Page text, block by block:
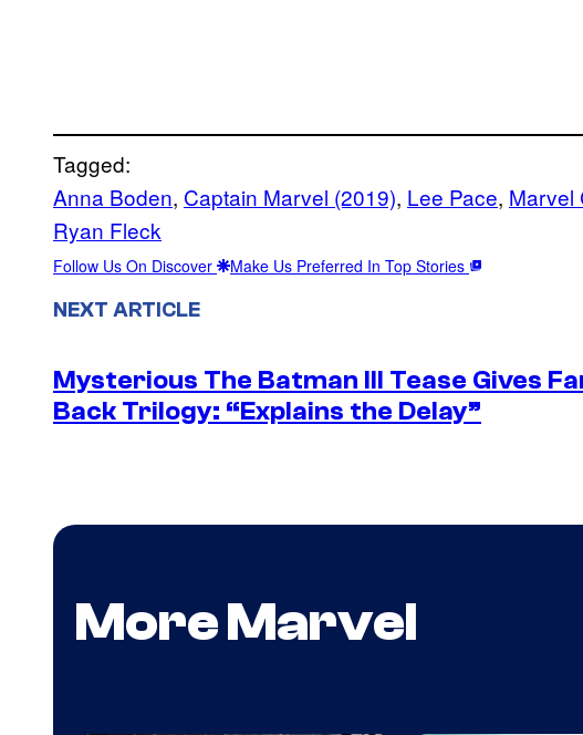
Tagged:
Anna Boden, Captain Marvel (2019), Lee Pace, Marvel
Ryan Fleck
Follow Us On Discover Make Us Preferred In Top Stories
NEXT ARTICLE
Mysterious The Batman III Tease Gives
Back Trilogy: “Explains the Delay”
More Marvel